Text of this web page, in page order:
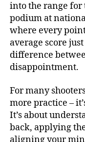
into the range
podium at
where every
average score
difference
disappointment.
For many
more practice –
It’s about
back, applying
aligning your